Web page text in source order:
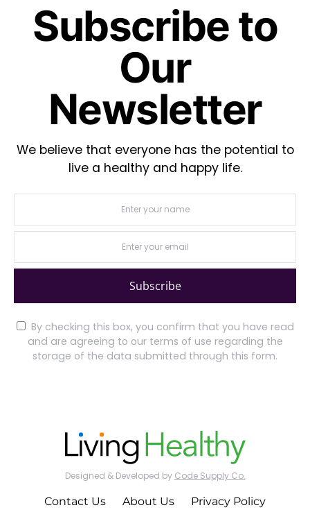
Subscribe to
Our
Newsletter
We believe that everyone has the potential to
live a healthy and happy life.
Subscribe
By checking this box, you confirm that you have read
and are agreeing to our terms of use regarding the
storage of the data submitted through this form.
Designed & Developed by Code Supply Co.
Contact Us About Us Privacy Policy